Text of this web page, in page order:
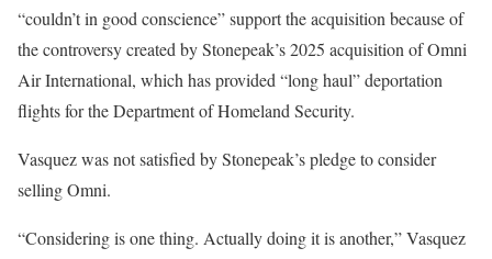
“couldn’t in good conscience” support the acquisition because of
the controversy created by Stonepeak’s 2025 acquisition of Omni
Air International, which has provided “long haul” deportation
flights for the Department of Homeland Security.
Vasquez was not satisfied by Stonepeak’s pledge to consider
selling Omni.
“Considering is one thing. Actually doing it is another,” Vasquez